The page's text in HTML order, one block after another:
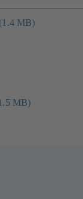
MB)
MB)